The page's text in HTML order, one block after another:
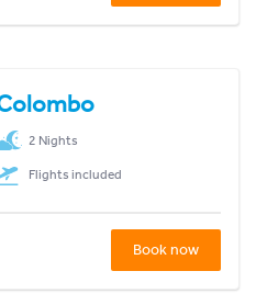
2 Nights
Flights included
Book now